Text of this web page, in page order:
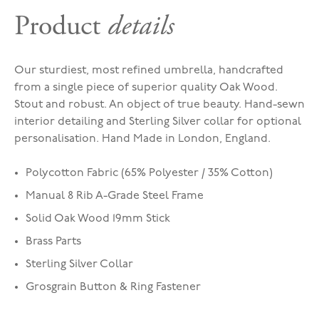
Product details
Our sturdiest, most refined umbrella, handcrafted
from a single piece of superior quality Oak Wood.
Stout and robust. An object of true beauty. Hand-sewn
interior detailing and Sterling Silver collar for optional
personalisation. Hand Made in London, England.
Polycotton Fabric (65% Polyester / 35% Cotton)
Manual 8 Rib A-Grade Steel Frame
Solid Oak Wood 19mm Stick
Brass Parts
Sterling Silver Collar
Grosgrain Button & Ring Fastener